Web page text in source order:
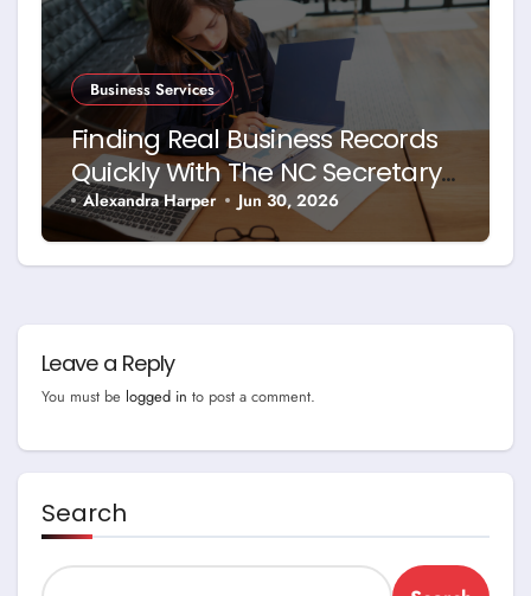
Business Services
Finding Real Business Records
Quickly With The NC Secretary
Of State Business Search
Alexandra Harper Jun 30, 2026
Leave a Reply
You must be logged in to post a comment.
Search